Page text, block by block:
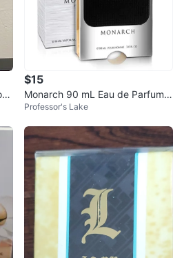
$15
Monarch 90 mL Eau de Parfum f
or Man
Professor's Lake